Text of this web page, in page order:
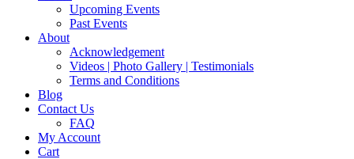
Upcoming Events
Past Events
About
Acknowledgement
Videos | Photo Gallery | Testimonials
Terms and Conditions
Blog
Contact Us
FAQ
My Account
Cart